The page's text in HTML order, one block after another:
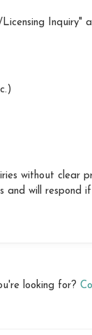
Inquiry"
without clear
and will respond
looking for?